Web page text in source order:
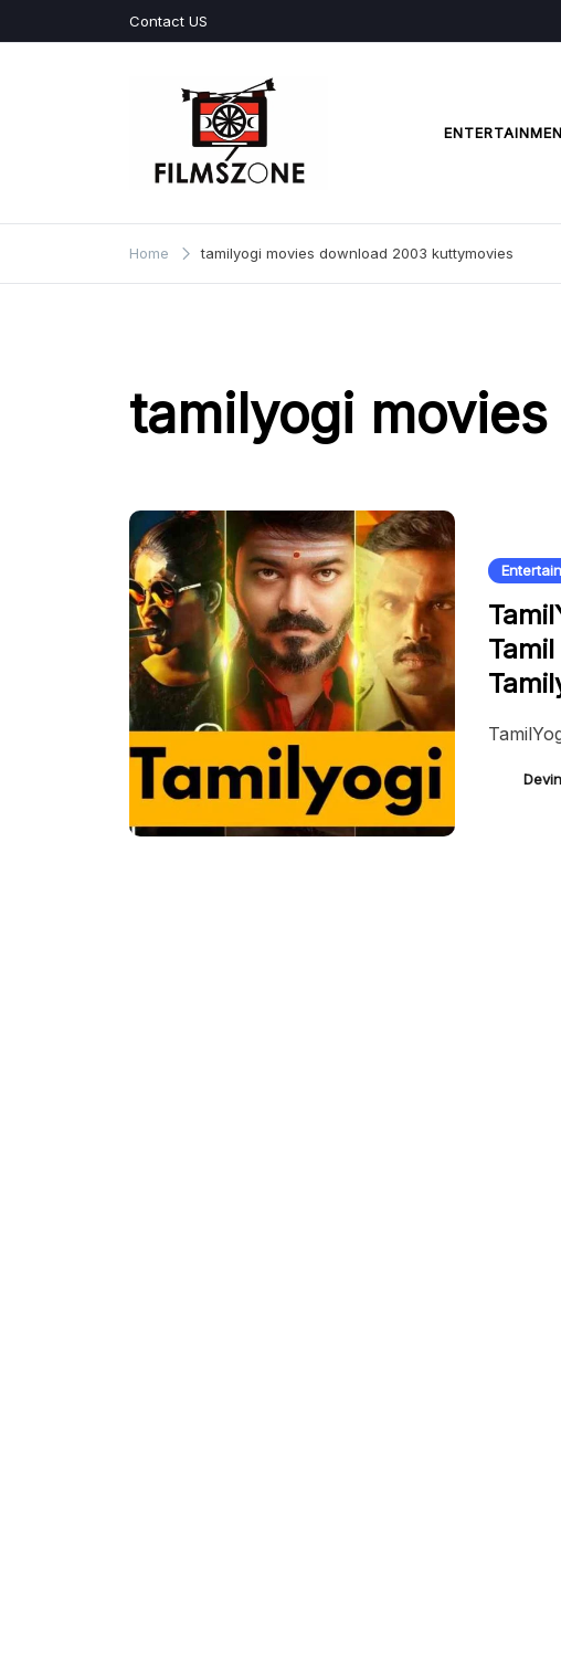
to
Contact US
Films Zone
Home tamilyogi movies download 2003 kuttymovies
tamilyogi
Devin